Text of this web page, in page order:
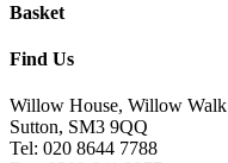
Basket
Find Us
Willow House, Willow Walk
Sutton, SM3 9QQ
Tel: 020 8644 7788